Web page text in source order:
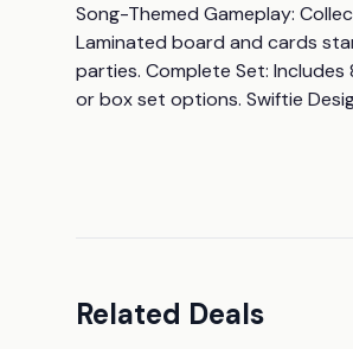
Song-Themed Gameplay:
Laminated board and cards
parties. Complete Set:
or box set options. Swiftie
Related Deals